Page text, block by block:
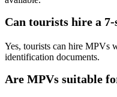
Can tourists hire a
Yes, tourists can hire MPVs
identification documents.
Are MPVs suitable